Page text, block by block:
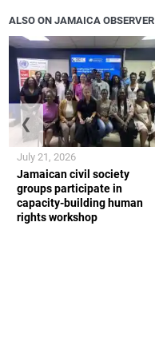
ALSO ON JAMAICA OBSERVER
Jamaican civil society
groups participate in
capacity-building human
rights workshop
July 21, 2026
❮